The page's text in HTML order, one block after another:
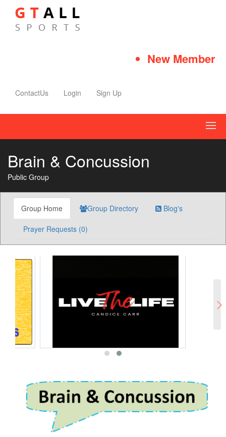
New Member
ContactUs Login Sign Up
Brain & Concussion
Public Group
Group Home Group Directory Blog's
Prayer Requests (0)